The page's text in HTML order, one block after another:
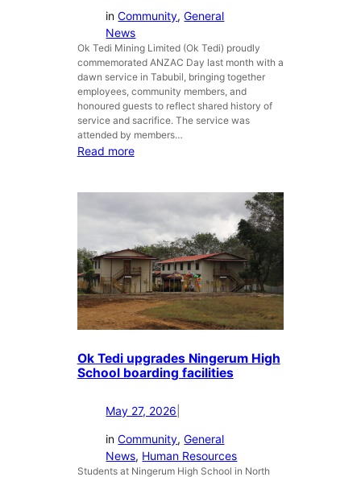
inCommunity, General
News
Ok Tedi Mining Limited (Ok Tedi) proudly
commemorated ANZAC Day last month with a
dawn service in Tabubil, bringing together
employees, community members, and
honoured guests to reflect shared history of
service and sacrifice. The service was
attended by members…
Read more:
i
C
o
m
m
m
o
a
t
e
s
A
Ok Tedi upgrades Ningerum High
School boarding facilities
May 27, 2026
inCommunity, General
News, Human Resources
Students at Ningerum High School in North